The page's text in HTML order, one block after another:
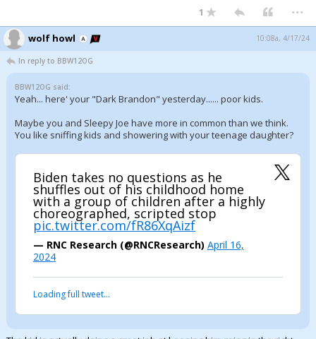
1 ...
wolf howl 10:08a, 4/17/24
In reply to BBW12OG
BBW12OG said:
Yeah... here' your "Dark Brandon" yesterday...... poor kids.
Maybe you and Sleepy Joe have more in common than we think.
You like sniffing kids and showering with your teenage daughter?
Biden takes no questions as he
shuffles out of his childhood home
with a group of children after a highly
choreographed, scripted stop
pic.twitter.com/fR86XqAizf
— RNC Research (@RNCResearch) April 16,
2024
Loading full tweet…